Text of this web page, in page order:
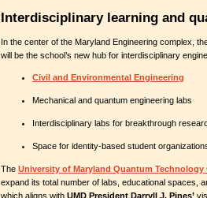
Interdisciplinary learning and
In the center of the Maryland Engineering complex,
will be the school’s new hub for interdisciplinary
Civil and Environmental Engineering
Mechanical and quantum engineering labs
Interdisciplinary labs for breakthrough
Space for identity-based student
The University of Maryland Quantum Technology
expand its total number of labs, educational spaces,
which aligns with UMD President Darryll J. Pines’